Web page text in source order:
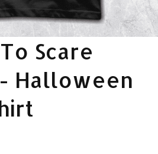
Scare
Halloween